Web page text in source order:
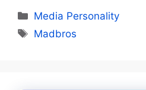
Categories
Media Personality
Tags
Madbros